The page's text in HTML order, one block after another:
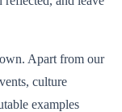
Apart from our
culture
examples